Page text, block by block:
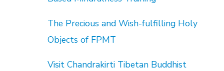
The Precious and Wish-fulfilling Holy
Objects of FPMT
Visit Chandrakirti Tibetan Buddhist